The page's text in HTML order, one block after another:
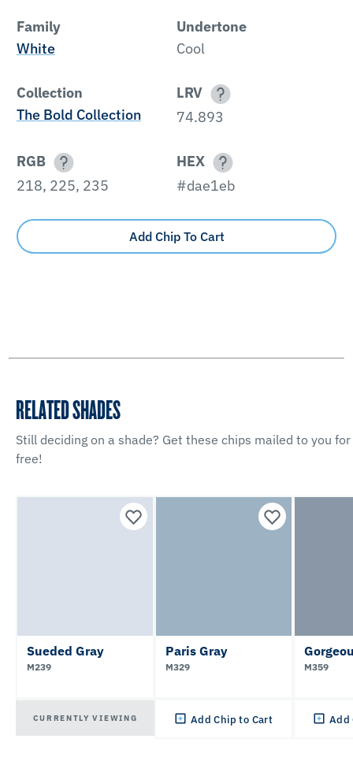
Family
White
Undertone
Cool
Collection
The Bold Collection
LRV
74.893
RGB
218, 225, 235
HEX
#dae1eb
Add Chip To Cart
RELATED SHADES
Still deciding on a shade? Get these chips mailed to you for
free!
Sueded Gray
M239
CURRENTLY VIEWING
Paris Gray
M329
Add Chip to Cart
M359
Add